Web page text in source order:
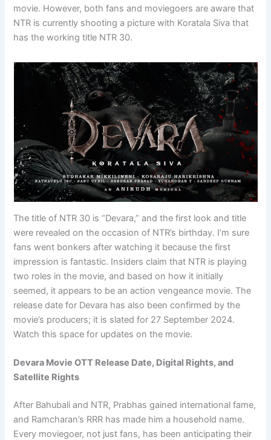
movie. However, both fans and moviegoers are aware that
NTR is currently shooting a picture with Koratala Siva that
has the working title NTR 30.
The title of NTR 30 is “Devara,” and the first look and title
were revealed on the occasion of NTR’s birthday. I’m sure
fans went bonkers after watching it because the first
impression is fantastic. Insiders claim that NTR is playing
two roles in the movie, and based on how it initially
seemed, it appears to be an action vengeance movie. The
release date for Devara has also been confirmed by the
movie’s producers; it is slated for 27 September 2024.
Watch this space for updates on the movie.
Devara Movie OTT Release Date, Digital Rights, and
Satellite Rights
After Bahubali and NTR, Prabhas gained international fame,
and Ramcharan’s RRR has made him a household name.
Every moviegoer, not just fans, has been anticipating their